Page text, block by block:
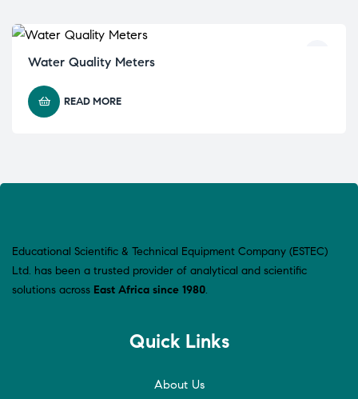
Water Quality Meters
READ MORE
Educational Scientific & Technical Equipment Company (ESTEC)
Ltd. has been a trusted provider of analytical and scientific
solutions across East Africa since 1980.
Quick Links
About Us